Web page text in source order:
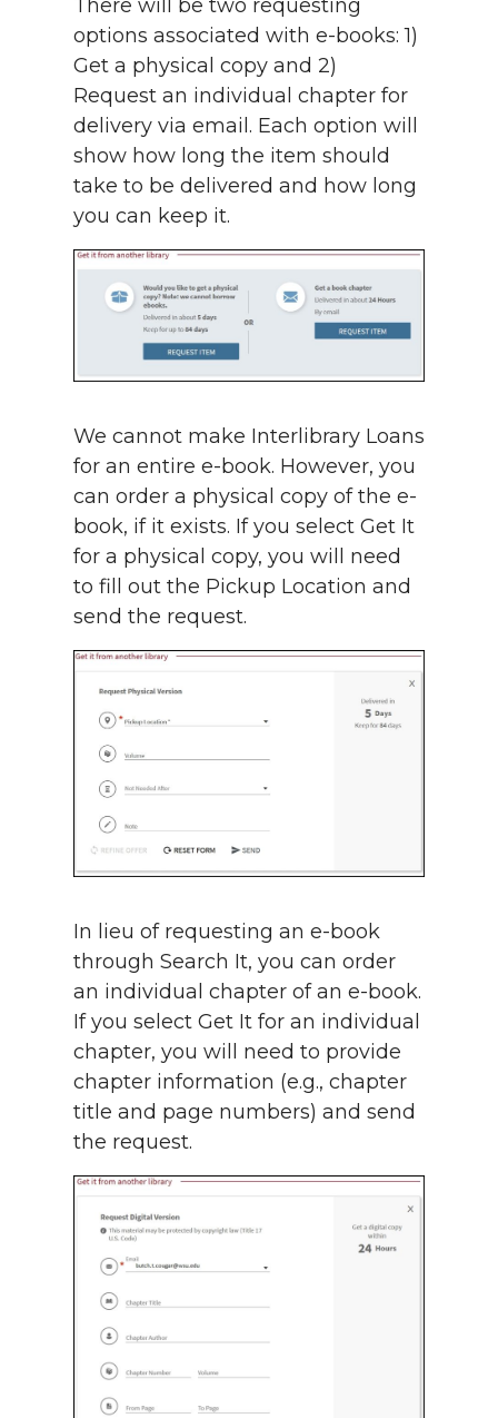
There will be two requesting
options associated with e-books: 1)
Get a physical copy and 2)
Request an individual chapter for
delivery via email. Each option will
show how long the item should
take to be delivered and how long
you can keep it.
We cannot make Interlibrary Loans
for an entire e-book. However, you
can order a physical copy of the e-
book, if it exists. If you select Get It
for a physical copy, you will need
to fill out the Pickup Location and
send the request.
In lieu of requesting an e-book
through Search It, you can order
an individual chapter of an e-book.
If you select Get It for an individual
chapter, you will need to provide
chapter information (e.g., chapter
title and page numbers) and send
the request.